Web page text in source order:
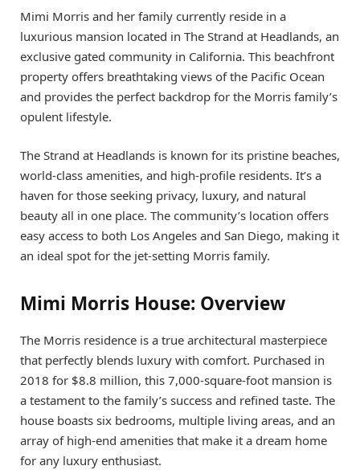
Mimi Morris and her family currently reside in a
luxurious mansion located in The Strand at Headlands, an
exclusive gated community in California. This beachfront
property offers breathtaking views of the Pacific Ocean
and provides the perfect backdrop for the Morris family’s
opulent lifestyle.
The Strand at Headlands is known for its pristine beaches,
world-class amenities, and high-profile residents. It’s a
haven for those seeking privacy, luxury, and natural
beauty all in one place. The community’s location offers
easy access to both Los Angeles and San Diego, making it
an ideal spot for the jet-setting Morris family.
Mimi Morris House: Overview
The Morris residence is a true architectural masterpiece
that perfectly blends luxury with comfort. Purchased in
2018 for $8.8 million, this 7,000-square-foot mansion is
a testament to the family’s success and refined taste. The
house boasts six bedrooms, multiple living areas, and an
array of high-end amenities that make it a dream home
for any luxury enthusiast.